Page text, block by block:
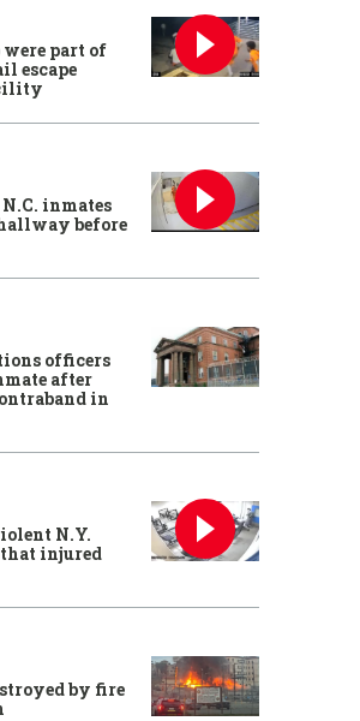
part of
escape
inmates
before
officers
after
in
N.Y.
injured
by fire